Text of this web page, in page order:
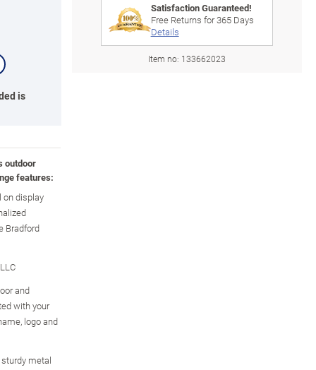
is
outdoor
features:
on display
Bradford
and
with your
logo and
metal
Satisfaction Guaranteed!
Free Returns for365Days
Details
Item no: 133662023